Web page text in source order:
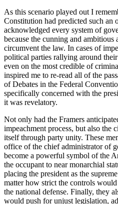
As this scenario played out I
Constitution had predicted such an
acknowledged every system of
because the cunning and
circumvent the law. In cases of
political parties rallying around
even on the most credible of
inspired me to re-read all of the
of Debates in the Federal
specifically concerned with the
it was revelatory.
Not only had the Framers
impeachment process, but also the
itself through party unity. These
office of the chief administrator of
become a powerful symbol of the
the occupant to near monarchial
placing the president as the
matter how strict the controls
the national defense. Finally, they
would push for unjust legislation,